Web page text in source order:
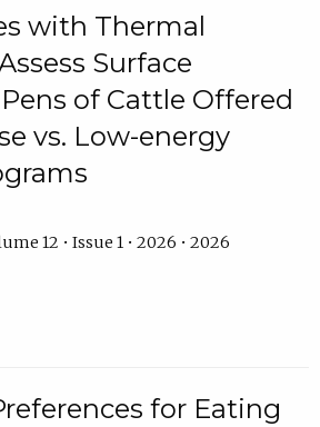
with Thermal
Surface
of Cattle Offered
vs. Low-energy
12 • Issue 1 • 2026 • 2026
for Eating